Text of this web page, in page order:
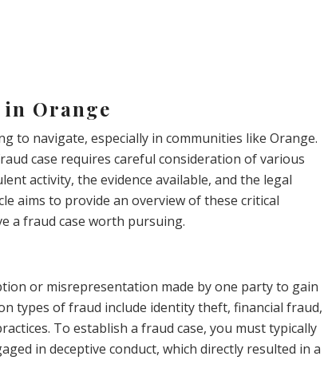
in Orange
to navigate, especially in communities like Orange.
case requires careful consideration of various
activity, the evidence available, and the legal
aims to provide an overview of these critical
a fraud case worth pursuing.
or misrepresentation made by one party to gain
types of fraud include identity theft, financial fraud,
To establish a fraud case, you must typically
in deceptive conduct, which directly resulted in a